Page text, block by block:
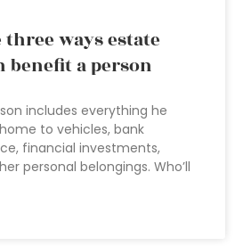
ways estate
benefit a person
includes everything he
to vehicles, bank
financial investments,
personal belongings. Who’ll